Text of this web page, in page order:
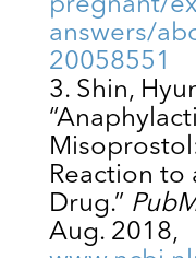
pregnant/
answers/
20058551
Shin,
Reaction to
Drug.”
Aug. 2018,